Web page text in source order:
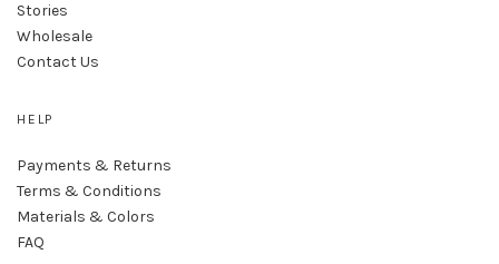
Stories
Wholesale
Contact Us
HELP
Payments & Returns
Terms & Conditions
Materials & Colors
FAQ